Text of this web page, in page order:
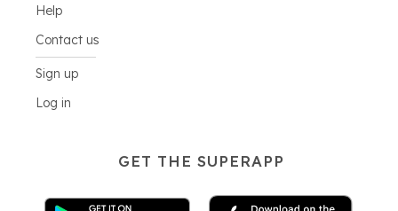
Help
Contact us
Sign up
Log in
GET THE SUPERAPP